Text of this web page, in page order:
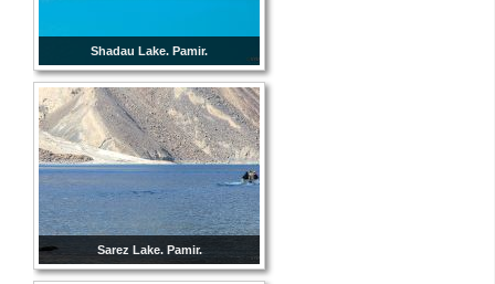
Shadau Lake. Pamir.
Sarez Lake. Pamir.